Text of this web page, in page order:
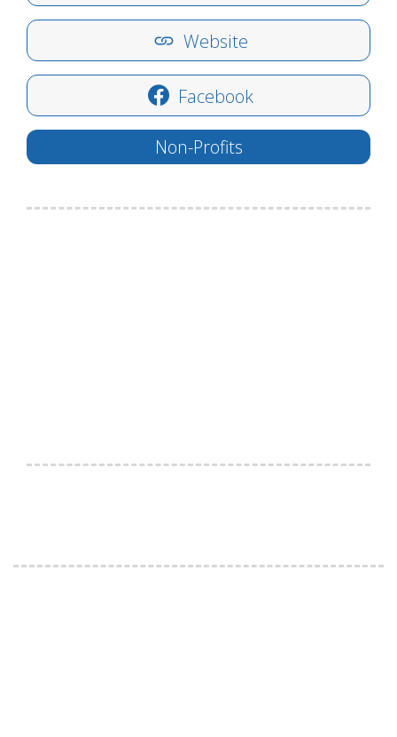
Website
Facebook
Non-Profits